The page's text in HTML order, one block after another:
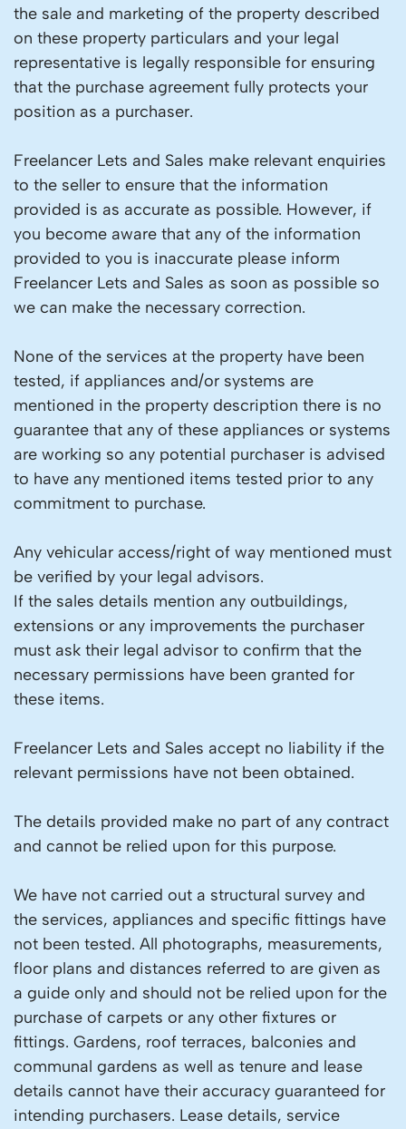
the sale and marketing of the property described
on these property particulars and your legal
representative is legally responsible for ensuring
that the purchase agreement fully protects your
position as a purchaser.
Freelancer Lets and Sales make relevant enquiries
to the seller to ensure that the information
provided is as accurate as possible. However, if
you become aware that any of the information
provided to you is inaccurate please inform
Freelancer Lets and Sales as soon as possible so
we can make the necessary correction.
None of the services at the property have been
tested, if appliances and/or systems are
mentioned in the property description there is no
guarantee that any of these appliances or systems
are working so any potential purchaser is advised
to have any mentioned items tested prior to any
commitment to purchase.
Any vehicular access/right of way mentioned must
be verified by your legal advisors.
If the sales details mention any outbuildings,
extensions or any improvements the purchaser
must ask their legal advisor to confirm that the
necessary permissions have been granted for
these items.
Freelancer Lets and Sales accept no liability if the
relevant permissions have not been obtained.
The details provided make no part of any contract
and cannot be relied upon for this purpose.
We have not carried out a structural survey and
the services, appliances and specific fittings have
not been tested. All photographs, measurements,
floor plans and distances referred to are given as
a guide only and should not be relied upon for the
purchase of carpets or any other fixtures or
fittings. Gardens, roof terraces, balconies and
communal gardens as well as tenure and lease
details cannot have their accuracy guaranteed for
intending purchasers. Lease details, service